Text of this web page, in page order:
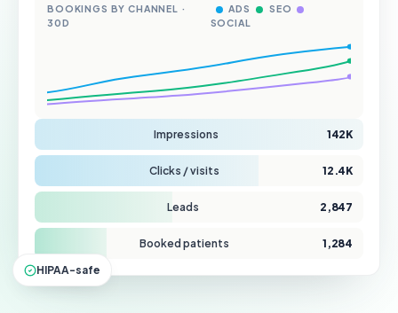
BOOKINGS BY CHANNEL ·
30D
ADS
SEO
SOCIAL
Impressions 142K
Clicks / visits 12.4K
Leads 2,847
Booked patients 1,284
HIPAA-safe